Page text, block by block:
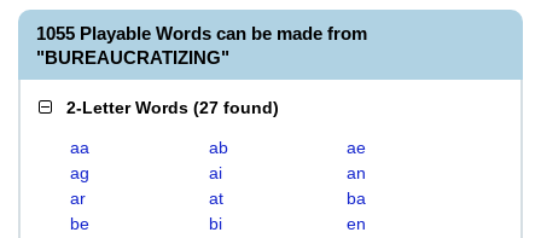
1055 Playable Words can be made from
"BUREAUCRATIZING"
2-Letter Words (27 found)
aa ab
ae
ag
ai
an
ar
at
ba
be
bi
en